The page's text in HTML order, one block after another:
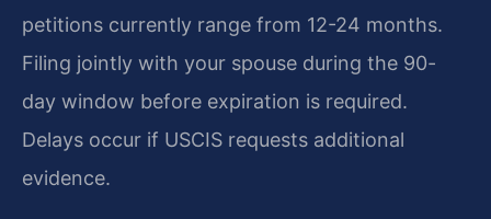
petitions currently range from 12-24 months.
Filing jointly with your spouse during the 90-
day window before expiration is required.
Delays occur if USCIS requests additional
evidence.